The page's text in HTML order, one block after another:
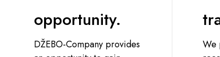
opportunity.
DŽEBO-Company provides
We